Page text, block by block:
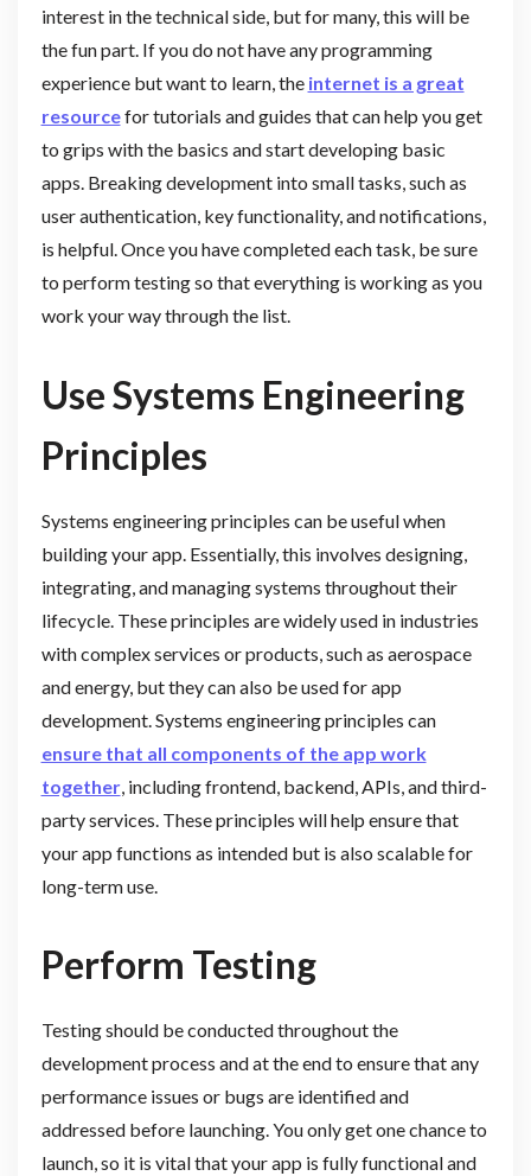
interest in the technical side, but for many, this will be
the fun part. If you do not have any programming
experience but want to learn, the internet is a great
resourcefor tutorials and guides that can help you get
to grips with the basics and start developing basic
apps. Breaking development into small tasks, such as
user authentication, key functionality, and notifications,
is helpful. Once you have completed each task, be sure
to perform testing so that everything is working as you
work your way through the list.
Use Systems Engineering
Principles
Systems engineering principles can be useful when
building your app. Essentially, this involves designing,
integrating, and managing systems throughout their
lifecycle. These principles are widely used in industries
with complex services or products, such as aerospace
and energy, but they can also be used for app
development. Systems engineering principles can
ensure that all components of the app work
together, including frontend, backend, APIs, and third-
party services. These principles will help ensure that
your app functions as intended but is also scalable for
long-term use.
Perform Testing
Testing should be conducted throughout the
development process and at the end to ensure that any
performance issues or bugs are identified and
addressed before launching. You only get one chance to
launch, so it is vital that your app is fully functional and